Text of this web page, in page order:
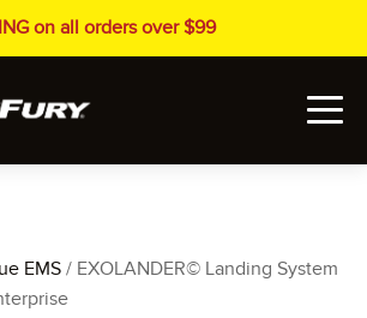
on all orders over $99
EMS / EXOLANDER© Landing System